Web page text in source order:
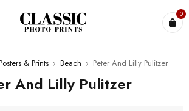
0
& Prints › Beach › Peter And Lilly Pulitzer
And Lilly Pulitzer